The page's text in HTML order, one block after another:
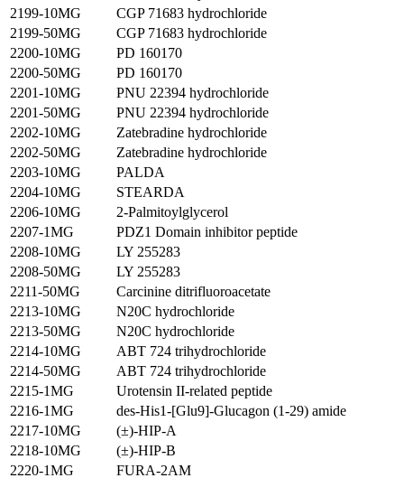
2199-10MG
CGP 71683 hydrochloride
2199-50MG
CGP 71683 hydrochloride
2200-10MG
PD 160170
2200-50MG
PD 160170
2201-10MG
PNU 22394 hydrochloride
2201-50MG
PNU 22394 hydrochloride
2202-10MG
Zatebradine hydrochloride
2202-50MG
Zatebradine hydrochloride
2203-10MG
PALDA
2204-10MG
STEARDA
2206-10MG
2-Palmitoylglycerol
2207-1MG
PDZ1 Domain inhibitor peptide
2208-10MG
LY 255283
2208-50MG
LY 255283
2211-50MG
Carcinine ditrifluoroacetate
2213-10MG
N20C hydrochloride
2213-50MG
N20C hydrochloride
2214-10MG
ABT 724 trihydrochloride
2214-50MG
ABT 724 trihydrochloride
2215-1MG
Urotensin II-related peptide
2216-1MG
des-His1-[Glu9]-Glucagon (1-29) amide
2217-10MG
(±)-HIP-A
2218-10MG
(±)-HIP-B
2220-1MG
FURA-2AM